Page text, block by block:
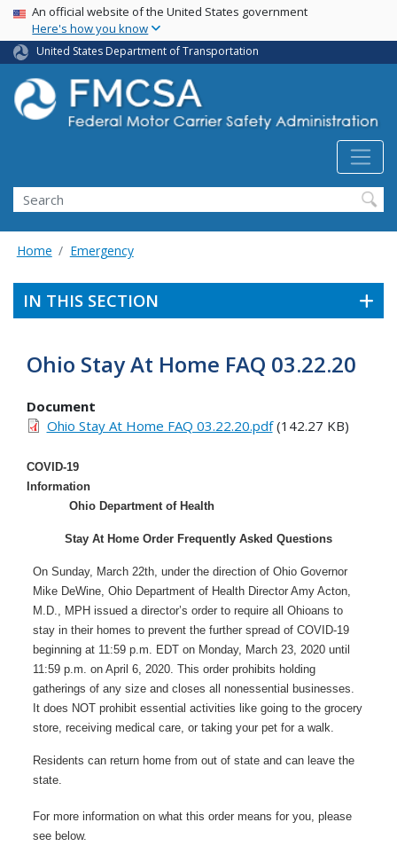
Skip
main
content
USA Banner
An official website of the United States government
Here's how you know
United States Department of Transportation
Search FMCSA
Search
Home Emergency
IN THIS SECTION
Ohio Stay At Home FAQ 03.22.20
Document
Ohio Stay At Home FAQ 03.22.20.pdf(142.27 KB)
COVID-19
Information
Ohio Department of Health
Stay At Home Order Frequently Asked Questions
On Sunday, March 22th, under the direction of Ohio Governor
Mike DeWine, Ohio Department of Health Director Amy Acton,
M.D., MPH issued a director’s order to require all Ohioans to
stay in their homes to prevent the further spread of COVID-19
beginning at 11:59 p.m. EDT on Monday, March 23, 2020 until
11:59 p.m. on April 6, 2020. This order prohibits holding
gatherings of any size and closes all nonessential businesses.
It does NOT prohibit essential activities like going to the grocery
store, receiving medical care, or taking your pet for a walk.
Residents can return home from out of state and can leave the
state.
For more information on what this order means for you, please
see below.